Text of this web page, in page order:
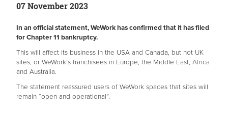
07 November 2023
In an official statement, WeWork has confirmed that it has filed
for Chapter 11 bankruptcy.
This will affect its business in the USA and Canada, but not UK
sites, or WeWork’s franchisees in Europe, the Middle East, Africa
and Australia.
The statement reassured users of WeWork spaces that sites will
remain “open and operational”.